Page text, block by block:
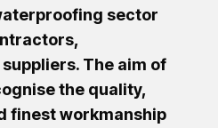
sector
The aim of
the quality,
finest workmanship